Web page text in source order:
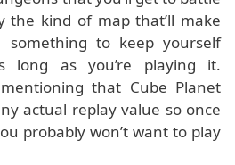
the kind of map that’ll make
to keep yourself
long as you’re playing it.
that Cube Planet
actual replay value so once
probably won’t want to play